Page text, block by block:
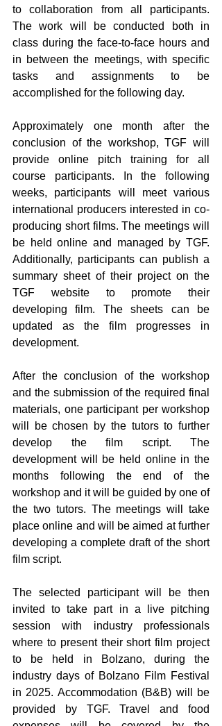
to collaboration from all participants.
The work will be conducted both in
class during the face-to-face hours and
in between the meetings, with specific
tasks and assignments to be
accomplished for the following day.
Approximately one month after the
conclusion of the workshop, TGF will
provide online pitch training for all
course participants. In the following
weeks, participants will meet various
international producers interested in co-
producing short films. The meetings will
be held online and managed by TGF.
Additionally, participants can publish a
summary sheet of their project on the
TGF website to promote their
developing film. The sheets can be
updated as the film progresses in
development.
After the conclusion of the workshop
and the submission of the required final
materials, one participant per workshop
will be chosen by the tutors to further
develop the film script. The
development will be held online in the
months following the end of the
workshop and it will be guided by one of
the two tutors. The meetings will take
place online and will be aimed at further
developing a complete draft of the short
film script.
The selected participant will be then
invited to take part in a live pitching
session with industry professionals
where to present their short film project
to be held in Bolzano, during the
industry days of Bolzano Film Festival
in 2025. Accommodation (B&B) will be
provided by TGF. Travel and food